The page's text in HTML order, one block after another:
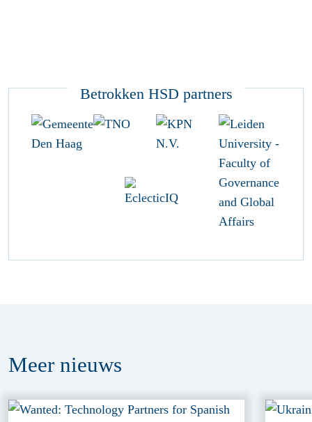
Betrokken HSD partners
Meer nieuws